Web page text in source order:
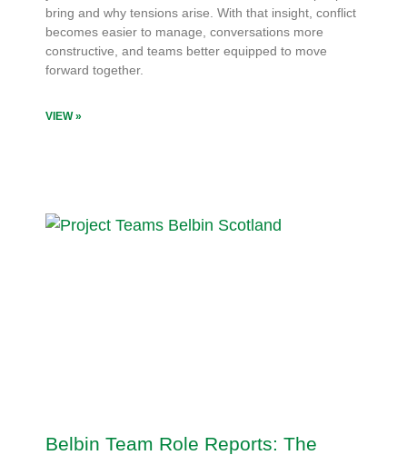
bring and why tensions arise. With that insight, conflict
becomes easier to manage, conversations more
constructive, and teams better equipped to move
forward together.
VIEW »
Belbin Team Role Reports: The